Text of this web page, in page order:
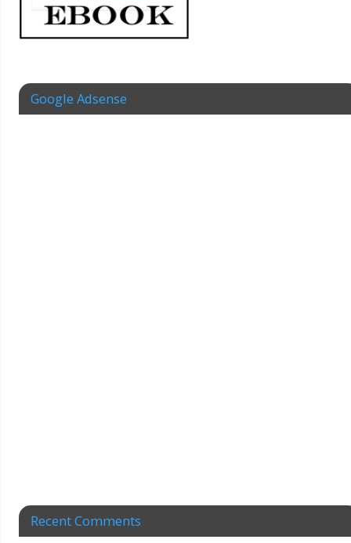
Google Adsense
Recent Comments